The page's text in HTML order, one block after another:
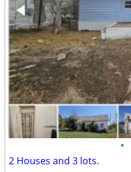
•
2 Houses and 3 lots.